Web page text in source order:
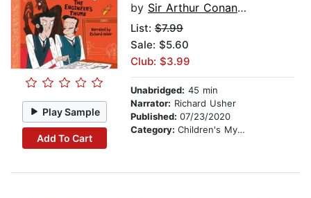
Play Sample
Add To Cart
by Sir Arthur Conan Doyle
List: $7.99
Sale: $5.60
Club: $3.99
Unabridged: 45 min
Narrator: Richard Usher
Published: 07/23/2020
Category: Children's Mystery & Detective